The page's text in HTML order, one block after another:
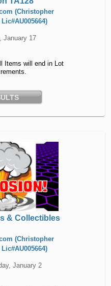
(Christopher
January 17
Items will end in Lot
& Collectibles
(Christopher
January 2